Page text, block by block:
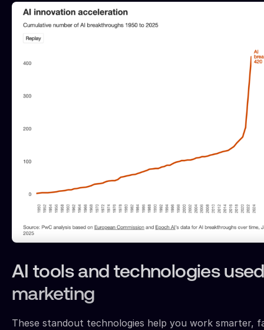
AI tools and technologies
marketing
These standout technologies help you work smarter,